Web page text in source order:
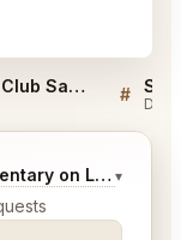
Good Good Culture Club San Francisco Reviews #
on Latest Bids
▾
would like.